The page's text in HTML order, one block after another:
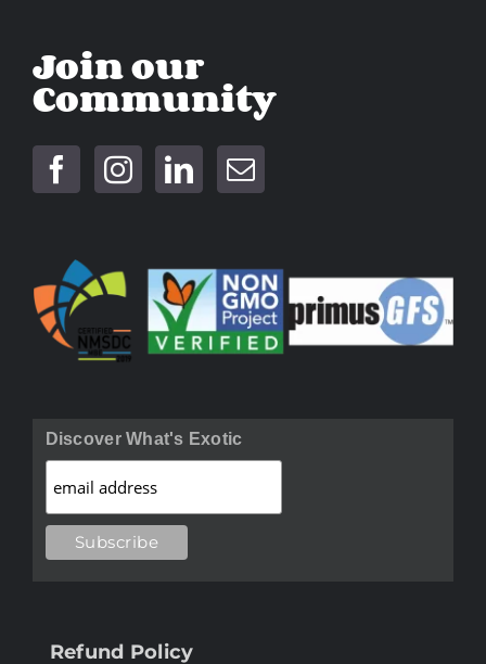
Join our
Community
Discover What's Exotic
Refund Policy